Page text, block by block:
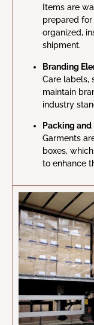
Items are
prepared
organized,
shipment.
Branding
Care labels,
maintain
industry
Packing
Garments
boxes,
to enhance